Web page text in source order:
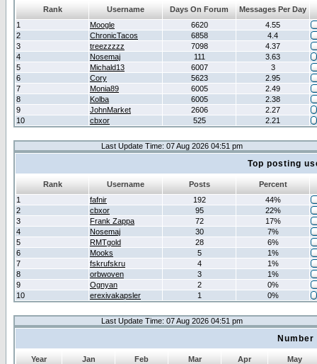
Rank Username Days On Forum
Messages Per Day
1
Moogle 6620
4.55
2
ChronicTacos 6858
4.4
3
treezzzzz 7098
4.37
4
Nosemaj 111
3.63
5
Michald13 6007
3
6
Cory 5623
2.95
7
Monia89 6005
2.49
8
Kolba 6005
2.38
9
JohnMarket 2606
2.27
10
cbxor 525 2.21
Last Update Time: 07 Aug 2026 04:51 pm
Top posting
Rank Username Posts
Percent
1
fafnir 192
44%
2
cbxor 95
22%
3
Frank Zappa 72
17%
4
Nosemaj 30
7%
5
RMTgold 28
6%
6
Mooks 5
1%
7
fskrufskru 4
1%
8
orbwoven 3
1%
9
Ognyan 2
0%
10
erexivakapsler 1 0%
Last Update Time: 07 Aug 2026 04:51 pm
Year Jan Feb Mar Apr
May